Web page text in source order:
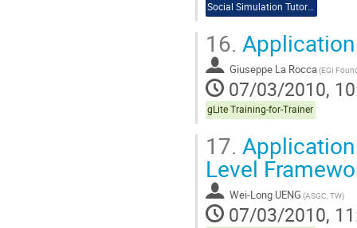
Social Simulation Tutorial
16.
Giuseppe La Rocca(EGI
07/03/2010,
gLite Training-for-Trainer
17.
Level
Wei-Long UENG (ASGC, TW)
07/03/2010,